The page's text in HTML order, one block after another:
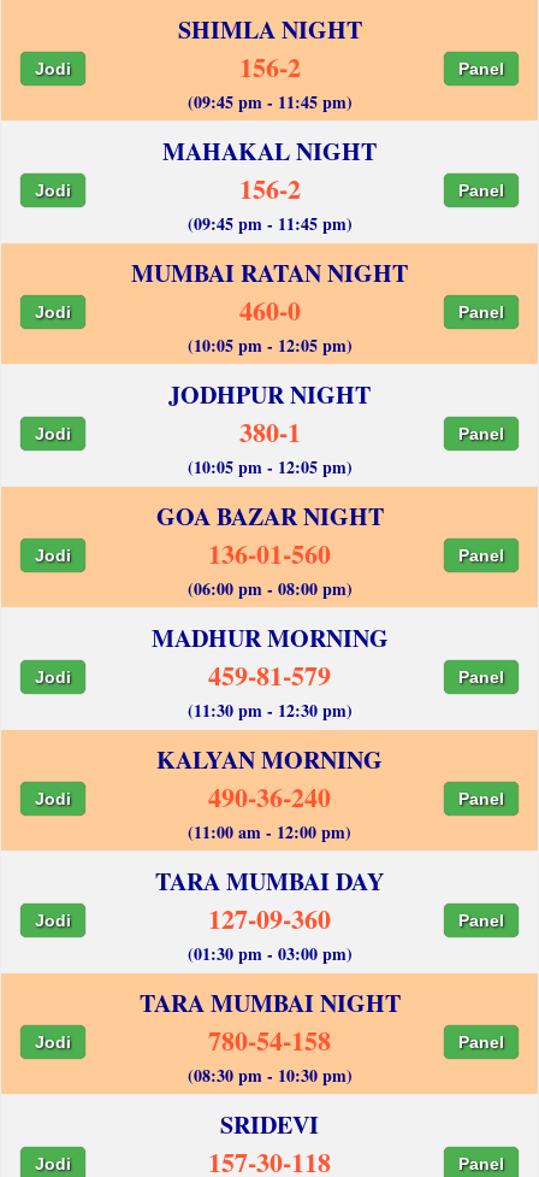
SHIMLA NIGHT
Jodi 156-2 Panel
(09:45 pm - 11:45 pm)
MAHAKAL NIGHT
Jodi 156-2 Panel
(09:45 pm - 11:45 pm)
MUMBAI RATAN NIGHT
Jodi 460-0 Panel
(10:05 pm - 12:05 pm)
JODHPUR NIGHT
Jodi 380-1 Panel
(10:05 pm - 12:05 pm)
GOA BAZAR NIGHT
Jodi 136-01-560 Panel
(06:00 pm - 08:00 pm)
MADHUR MORNING
Jodi 459-81-579 Panel
(11:30 pm - 12:30 pm)
KALYAN MORNING
Jodi 490-36-240 Panel
(11:00 am - 12:00 pm)
TARA MUMBAI DAY
Jodi 127-09-360 Panel
(01:30 pm - 03:00 pm)
TARA MUMBAI NIGHT
Jodi 780-54-158 Panel
(08:30 pm - 10:30 pm)
SRIDEVI
Jodi 157-30-118 Panel